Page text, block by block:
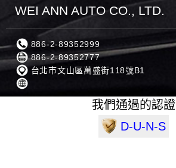
WEI ANN AUTO CO., LTD.
886-2-89352999
886-2-89352777
台北市文山區萬盛街118號B1
我們通過的認證
D-U-N-S